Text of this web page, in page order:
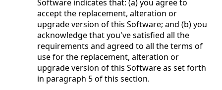
Software indicates that: (a) you agree to
accept the replacement, alteration or
upgrade version of this Software; and (b) you
acknowledge that you've satisfied all the
requirements and agreed to all the terms of
use for the replacement, alteration or
upgrade version of this Software as set forth
in paragraph 5 of this section.